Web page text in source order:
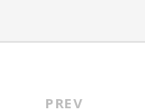
PREV